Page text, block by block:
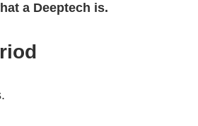
a Deeptech is.